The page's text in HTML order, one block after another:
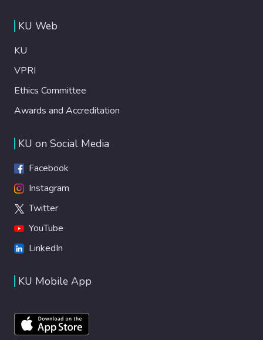
KU Web
KU
VPRI
Ethics Committee
Awards and Accreditation
KU on Social Media
Facebook
Instagram
Twitter
YouTube
LinkedIn
KU Mobile App